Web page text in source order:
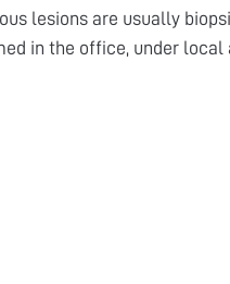
lesions are usually
in the office, under local